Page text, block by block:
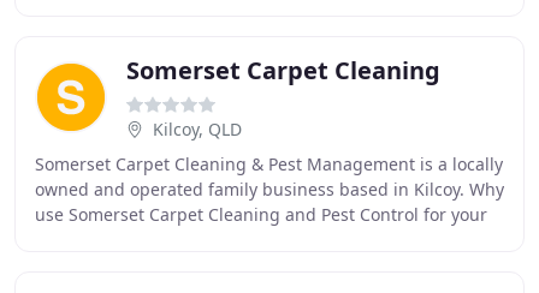
Somerset Carpet Cleaning
Kilcoy, QLD
Somerset Carpet Cleaning & Pest Management is a locally
owned and operated family business based in Kilcoy. Why
use Somerset Carpet Cleaning and Pest Control for your